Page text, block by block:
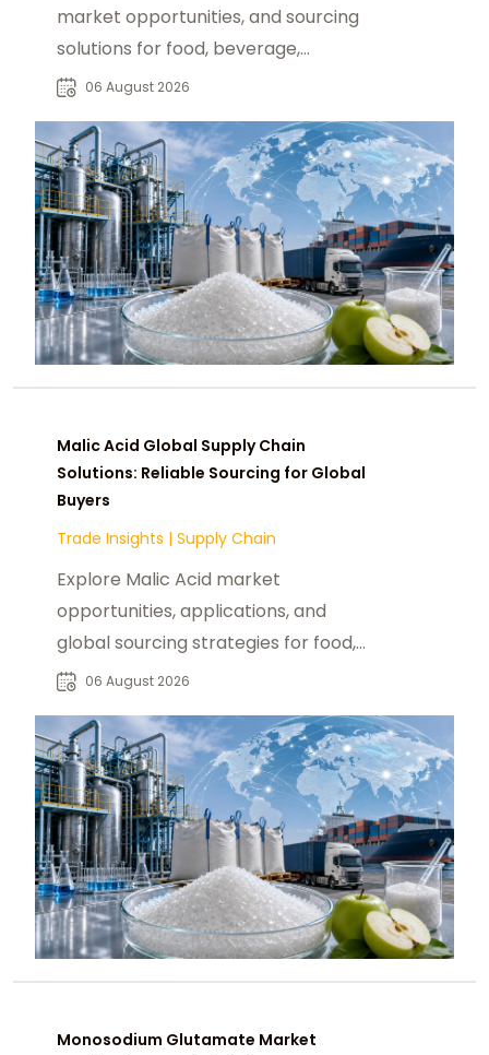
market opportunities, and sourcing
solutions for food, beverage,
pharmaceutical, and industrial
06 August 2026
Malic Acid Global Supply Chain
Solutions: Reliable Sourcing for Global
Buyers
Trade Insights | Supply Chain
Explore Malic Acid market
opportunities, applications, and
global sourcing strategies for food,
beverage, pharmaceutical, and
06 August 2026
Monosodium Glutamate Market